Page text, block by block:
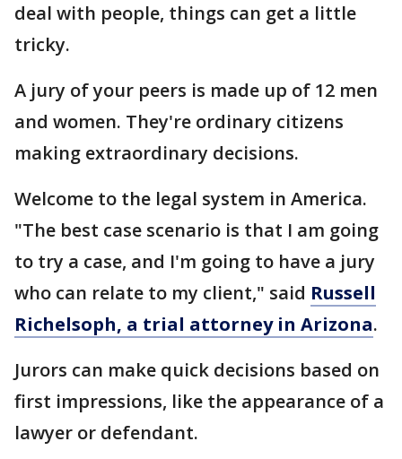
deal with people, things can get a little
tricky.
A jury of your peers is made up of 12 men
and women. They're ordinary citizens
making extraordinary decisions.
Welcome to the legal system in America.
"The best case scenario is that I am going
to try a case, and I'm going to have a jury
who can relate to my client," said Russell
Richelsoph, a trial attorney in Arizona.
Jurors can make quick decisions based on
first impressions, like the appearance of a
lawyer or defendant.